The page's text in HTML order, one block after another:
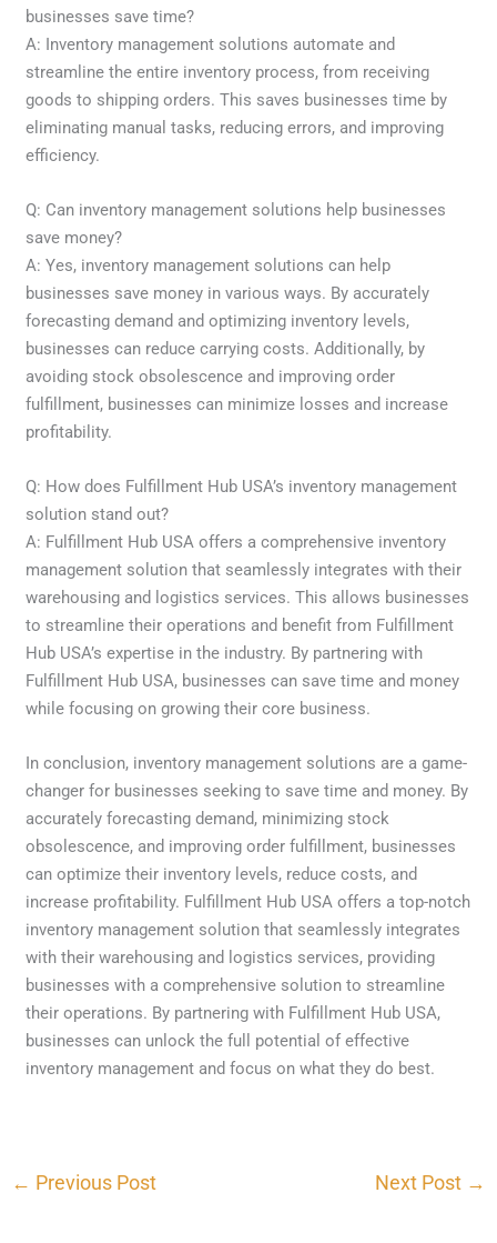
businesses save time?
A: Inventory management solutions automate and
streamline the entire inventory process, from receiving
goods to shipping orders. This saves businesses time by
eliminating manual tasks, reducing errors, and improving
efficiency.
Q: Can inventory management solutions help businesses
save money?
A: Yes, inventory management solutions can help
businesses save money in various ways. By accurately
forecasting demand and optimizing inventory levels,
businesses can reduce carrying costs. Additionally, by
avoiding stock obsolescence and improving order
fulfillment, businesses can minimize losses and increase
profitability.
Q: How does Fulfillment Hub USA’s inventory management
solution stand out?
A: Fulfillment Hub USA offers a comprehensive inventory
management solution that seamlessly integrates with their
warehousing and logistics services. This allows businesses
to streamline their operations and benefit from Fulfillment
Hub USA’s expertise in the industry. By partnering with
Fulfillment Hub USA, businesses can save time and money
while focusing on growing their core business.
In conclusion, inventory management solutions are a game-
changer for businesses seeking to save time and money. By
accurately forecasting demand, minimizing stock
obsolescence, and improving order fulfillment, businesses
can optimize their inventory levels, reduce costs, and
increase profitability. Fulfillment Hub USA offers a top-notch
inventory management solution that seamlessly integrates
with their warehousing and logistics services, providing
businesses with a comprehensive solution to streamline
their operations. By partnering with Fulfillment Hub USA,
businesses can unlock the full potential of effective
inventory management and focus on what they do best.
← Previous Post Next Post →